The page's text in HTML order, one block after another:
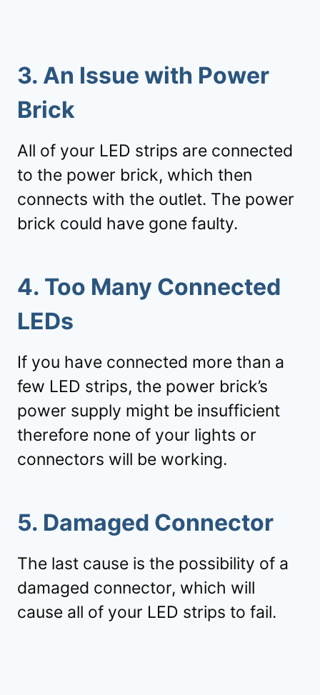
3. An Issue with Power
Brick
All of your LED strips are connected
to the power brick, which then
connects with the outlet. The power
brick could have gone faulty.
4. Too Many Connected
LEDs
If you have connected more than a
few LED strips, the power brick’s
power supply might be insufficient
therefore none of your lights or
connectors will be working.
5. Damaged Connector
The last cause is the possibility of a
damaged connector, which will
cause all of your LED strips to fail.